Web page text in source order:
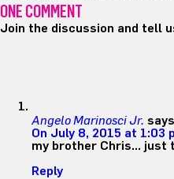
ONE COMMENT
Join the discussion and tell
Angelo Marinosci Jr.
On July 8, 2015 at 1:03
my brother Chris… just
Reply